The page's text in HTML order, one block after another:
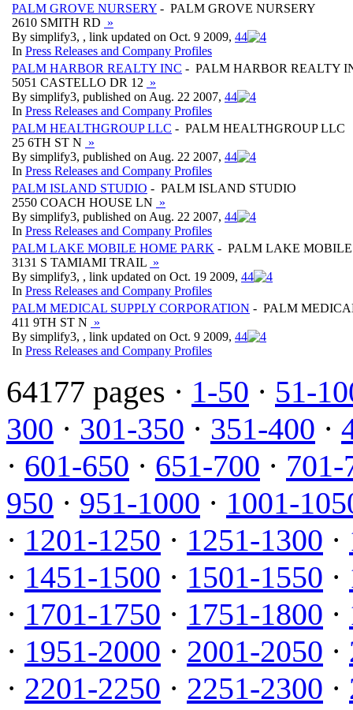
PALM GROVE NURSERY - PALM GROVE NURSERY
2610 SMITH RD »
By simplify3, , link updated on Oct. 9 2009, 44
In Press Releases and Company Profiles
PALM HARBOR REALTY INC - PALM HARBOR REALTY
5051 CASTELLO DR 12 »
By simplify3, published on Aug. 22 2007, 44
In Press Releases and Company Profiles
PALM HEALTHGROUP LLC - PALM HEALTHGROUP LLC
25 6TH ST N »
By simplify3, published on Aug. 22 2007, 44
In Press Releases and Company Profiles
PALM ISLAND STUDIO - PALM ISLAND STUDIO
2550 COACH HOUSE LN »
By simplify3, published on Aug. 22 2007, 44
In Press Releases and Company Profiles
PALM LAKE MOBILE HOME PARK - PALM LAKE
3131 S TAMIAMI TRAIL »
By simplify3, , link updated on Oct. 19 2009, 44
In Press Releases and Company Profiles
PALM MEDICAL SUPPLY CORPORATION - PALM
411 9TH ST N »
By simplify3, , link updated on Oct. 9 2009, 44
In Press Releases and Company Profiles
64177 pages · 1-50 · 51-
300 · 301-350 · 351-400 ·
· 601-650 · 651-700 · 701-
950 · 951-1000 · 1001-
· 1201-1250 · 1251-1300 ·
· 1451-1500 · 1501-1550 ·
· 1701-1750 · 1751-1800 ·
· 1951-2000 · 2001-2050 ·
· 2201-2250 · 2251-2300 ·